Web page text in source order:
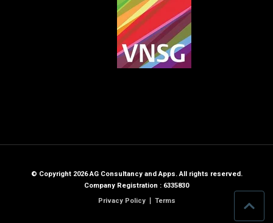
© Copyright 2026 AG Consultancy and Apps. All rights reserved.
Company Registration : 6335830
Privacy Policy
Terms